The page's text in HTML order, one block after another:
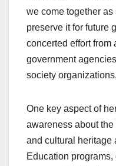
we come together
preserve it for future
concerted effort
government
society
One key aspect of
awareness about the
and cultural heritage
Education